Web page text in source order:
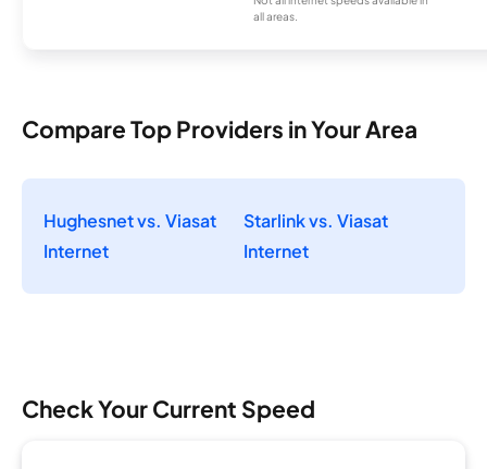
all areas.
Compare Top Providers in Your Area
Hughesnet vs. Viasat
Internet
Starlink vs. Viasat
Internet
Check Your Current Speed